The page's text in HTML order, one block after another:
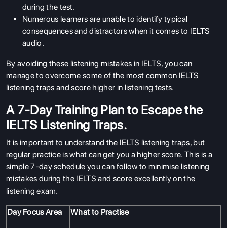
ENGLISH PROFICIENCY TESTS
COURSES
SERVICES
during the test.
Numerous learners are unable to identify typical
consequences and distractors when it comes to IELTS
audio.
By avoiding these listening mistakes in IELTS, you can
manage to overcome some of the most common IELTS
listening traps and score higher in listening tests.
A 7-Day Training Plan to Escape the
IELTS Listening Traps.
It is important to understand the IELTS listening traps, but
regular practice is what can get you a higher score. This is a
simple 7-day schedule you can follow to minimise listening
mistakes during the IELTS and score excellently on the
listening exam.
Day Focus Area What to Practise